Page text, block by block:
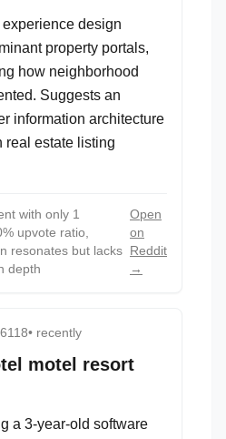
design
property portals,
how neighborhood
Suggests an
information architecture
real estate listing
with only 1
upvote ratio,
resonates but lacks
depth
Open
on
Reddit
→
• recently
motel resort
a 3-year-old software